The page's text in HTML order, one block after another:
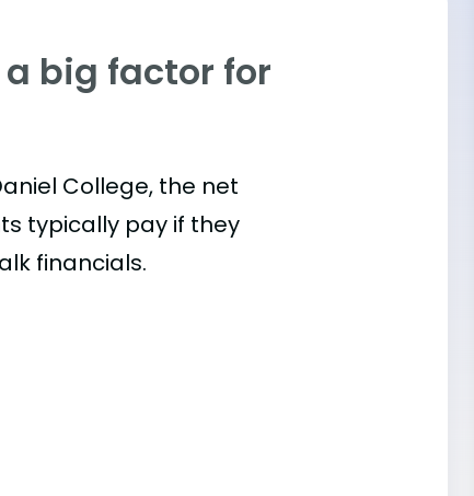
big factor for
College, the net
typically pay if they
financials.